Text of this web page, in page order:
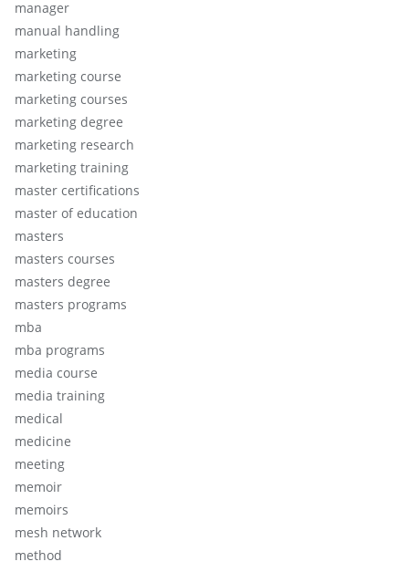
manager
manual handling
marketing
marketing course
marketing courses
marketing degree
marketing research
marketing training
master certifications
master of education
masters
masters courses
masters degree
masters programs
mba
mba programs
media course
media training
medical
medicine
meeting
memoir
memoirs
mesh network
method